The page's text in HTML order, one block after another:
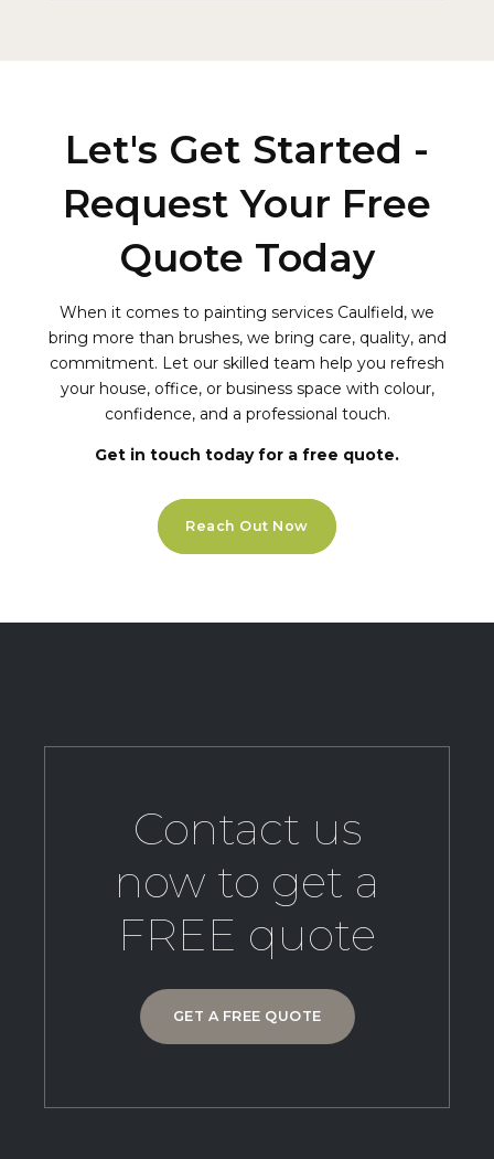
Let's Get Started -
Request Your Free
Quote Today
When it comes to painting services Caulfield, we
bring more than brushes, we bring care, quality, and
commitment. Let our skilled team help you refresh
your house, office, or business space with colour,
confidence, and a professional touch.
Get in touch today for a free quote.
Reach Out Now
Contact us
now to get a
FREE quote
GET A FREE QUOTE